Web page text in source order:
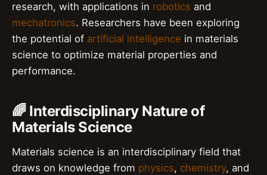
research, with applications in robotics and
mechatronics. Researchers have been exploring
the potential of artificial intelligence in materials
science to optimize material properties and
performance.
🌈 Interdisciplinary Nature of
Materials Science
Materials science is an interdisciplinary field that
draws on knowledge from physics, chemistry, and